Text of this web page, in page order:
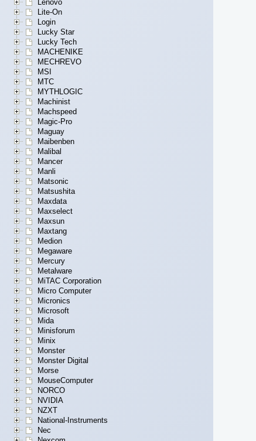
Lenovo
Lite-On
Login
Lucky Star
Lucky Tech
MACHENIKE
MECHREVO
MSI
MTC
MYTHLOGIC
Machinist
Machspeed
Magic-Pro
Maguay
Maibenben
Malibal
Mancer
Manli
Matsonic
Matsushita
Maxdata
Maxselect
Maxsun
Maxtang
Medion
Megaware
Mercury
Metalware
MiTAC Corporation
Micro Computer
Micronics
Microsoft
Mida
Minisforum
Minix
Monster
Monster Digital
Morse
MouseComputer
NORCO
NVIDIA
NZXT
National-Instruments
Nec